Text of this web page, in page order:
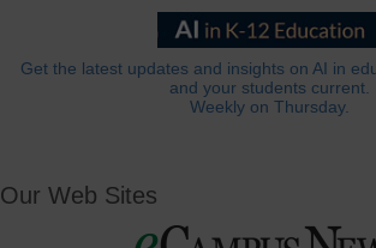
Get the latest updates and insights on AI in
and your students current.
Weekly on Thursday.
Our Web Sites